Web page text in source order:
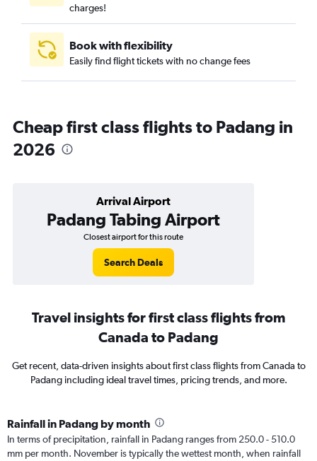
charges!
Book with flexibility
Easily find flight tickets with no change fees
Cheap first class flights to Padang in
2026
Arrival Airport
Padang Tabing Airport
Closest airport for this route
Search Deals
Travel insights for first class flights from
Canada to Padang
Get recent, data-driven insights about first class flights from Canada to
Padang including ideal travel times, pricing trends, and more.
Rainfall in Padang by month
In terms of precipitation, rainfall in Padang ranges from 250.0 - 510.0
mm per month. November is typically the wettest month, when rainfall